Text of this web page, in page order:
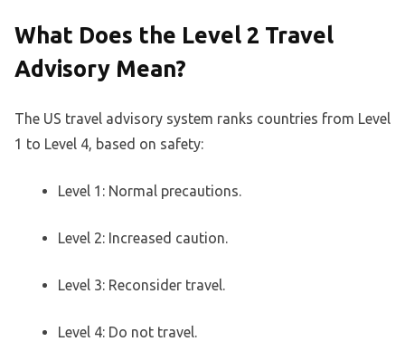
What Does the Level 2 Travel
Advisory Mean?
The US travel advisory system ranks countries from Level
1 to Level 4, based on safety:
Level 1: Normal precautions.
Level 2: Increased caution.
Level 3: Reconsider travel.
Level 4: Do not travel.